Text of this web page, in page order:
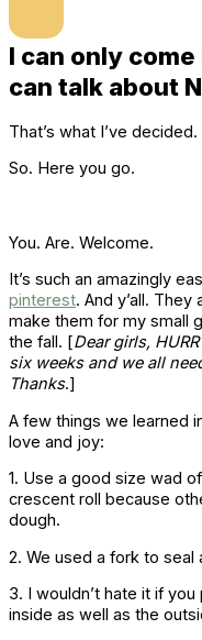
I can only come
can talk about
That’s what I’ve decided.
So. Here you go.
You. Are. Welcome.
It’s such an amazingly
pinterest. And y’all.
make them for my small
the fall. [Dear girls,
six weeks and we all
Thanks.]
A few things we learned
love and joy:
1. Use a good size wad
crescent roll because
dough.
2. We used a fork to
3. I wouldn’t hate it if
inside as well as the